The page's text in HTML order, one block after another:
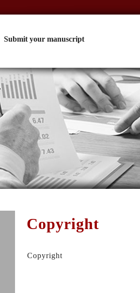
Submit your manuscript
Copyright
Copyright